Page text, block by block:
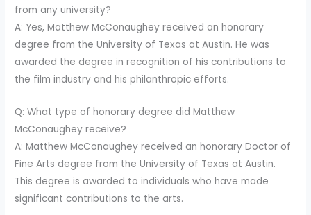
from any university?
A: Yes, Matthew McConaughey received an honorary
degree from the University of Texas at Austin. He was
awarded the degree in recognition of his contributions to
the film industry and his philanthropic efforts.
Q: What type of honorary degree did Matthew
McConaughey receive?
A: Matthew McConaughey received an honorary Doctor of
Fine Arts degree from the University of Texas at Austin.
This degree is awarded to individuals who have made
significant contributions to the arts.